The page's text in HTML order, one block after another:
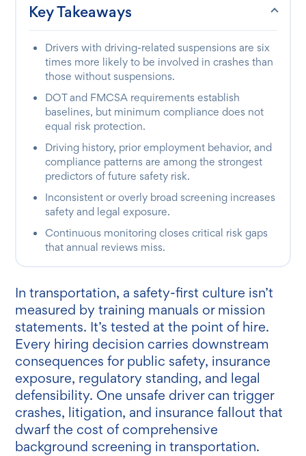
In transportation, a safety-first culture isn’t
measured by training manuals or mission
statements. It’s tested at the point of hire.
Every hiring decision carries downstream
consequences for public safety, insurance
exposure, regulatory standing, and legal
defensibility. One unsafe driver can trigger
crashes, litigation, and insurance fallout that
dwarf the cost of comprehensive
background screening in transportation.
Key Takeaways
Drivers with driving-related suspensions are six
times more likely to be involved in crashes than
those without suspensions.
DOT and FMCSA requirements establish
baselines, but minimum compliance does not
equal risk protection.
Driving history, prior employment behavior, and
compliance patterns are among the strongest
predictors of future safety risk.
Inconsistent or overly broad screening increases
safety and legal exposure.
Continuous monitoring closes critical risk gaps
that annual reviews miss.